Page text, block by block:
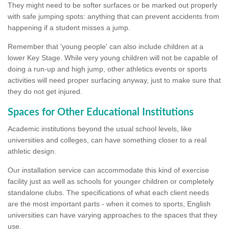
They might need to be softer surfaces or be marked out properly
with safe jumping spots: anything that can prevent accidents from
happening if a student misses a jump.
Remember that 'young people' can also include children at a
lower Key Stage. While very young children will not be capable of
doing a run-up and high jump, other athletics events or sports
activities will need proper surfacing anyway, just to make sure that
they do not get injured.
Spaces for Other Educational Institutions
Academic institutions beyond the usual school levels, like
universities and colleges, can have something closer to a real
athletic design.
Our installation service can accommodate this kind of exercise
facility just as well as schools for younger children or completely
standalone clubs. The specifications of what each client needs
are the most important parts - when it comes to sports, English
universities can have varying approaches to the spaces that they
use.